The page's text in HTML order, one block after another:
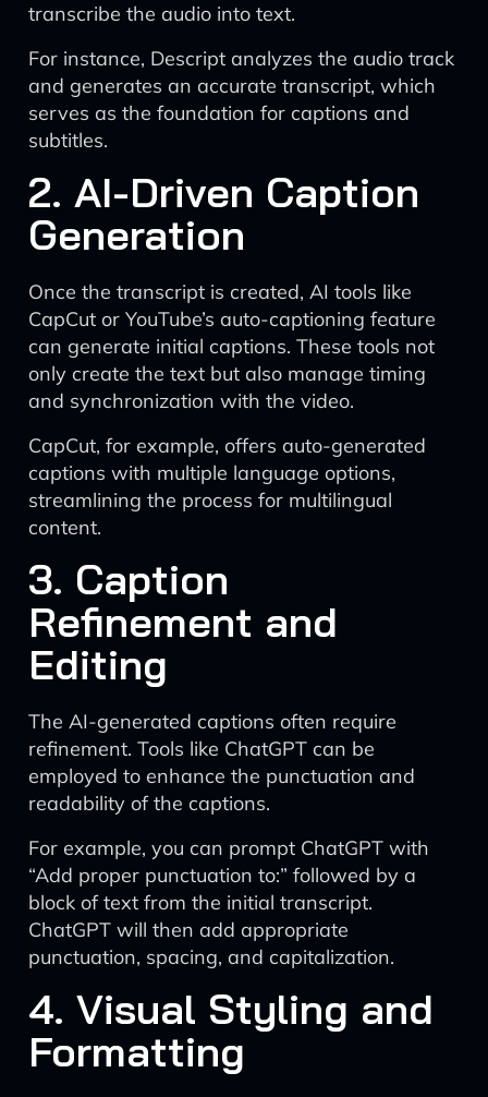
transcribe the audio into text.
For instance, Descript analyzes the audio track
and generates an accurate transcript, which
serves as the foundation for captions and
subtitles.
2. AI-Driven Caption
Generation
Once the transcript is created, AI tools like
CapCut or YouTube’s auto-captioning feature
can generate initial captions. These tools not
only create the text but also manage timing
and synchronization with the video.
CapCut, for example, offers auto-generated
captions with multiple language options,
streamlining the process for multilingual
content.
3. Caption
Refinement and
Editing
The AI-generated captions often require
refinement. Tools like ChatGPT can be
employed to enhance the punctuation and
readability of the captions.
For example, you can prompt ChatGPT with
“Add proper punctuation to:” followed by a
block of text from the initial transcript.
ChatGPT will then add appropriate
punctuation, spacing, and capitalization.
4. Visual Styling and
Formatting